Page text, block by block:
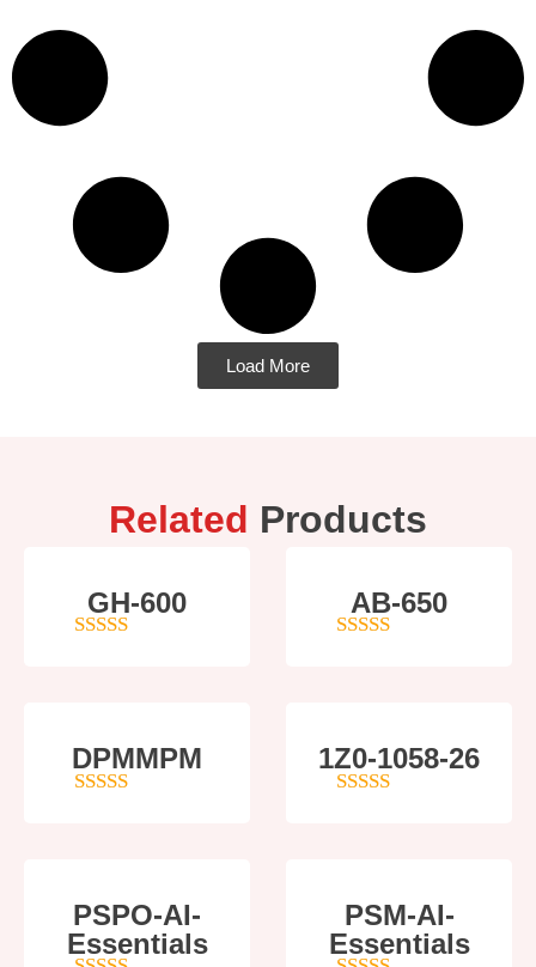
Load More
Related Products
GH-600 AB-650
DPMMPM 1Z0-1058-26
PSPO-AI-
Essentials
PSM-AI-
Essentials